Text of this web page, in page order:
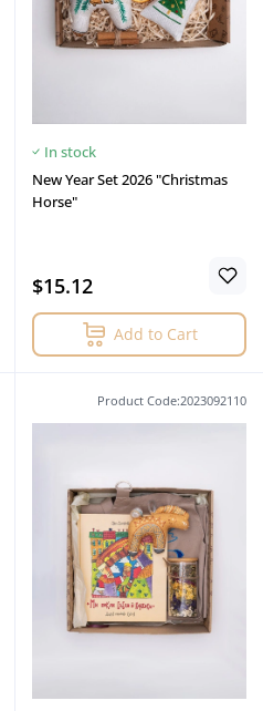
In stock
New Year Set 2026 "Christmas
Horse"
$15.12
Add to Cart
Product Code:2023092110